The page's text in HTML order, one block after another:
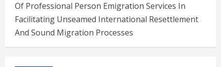
Of Professional Person Emigration Services In
Facilitating Unseamed International Resettlement
And Sound Migration Processes